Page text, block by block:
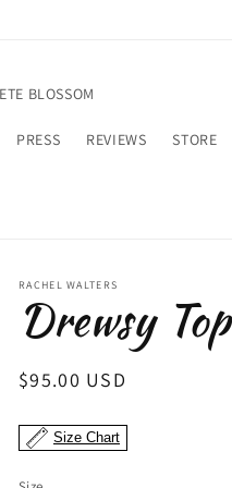
BLOSSOM
PRESS REVIEWS STORE
RACHEL WALTERS
Drewsy Top
Regular
$95.00 USD
Size Chart